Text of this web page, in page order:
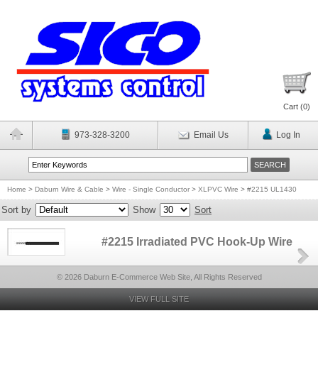
Cart (0)
973-328-3200 Email Us Log In
Home > Daburn Wire & Cable > Wire - Single Conductor > XLPVC Wire > #2215 UL1430
Sort by Show Sort
#2215 Irradiated PVC Hook-Up Wire
© 2026 Daburn E-Commerce Web Site, All Rights Reserved
VIEW FULL SITE